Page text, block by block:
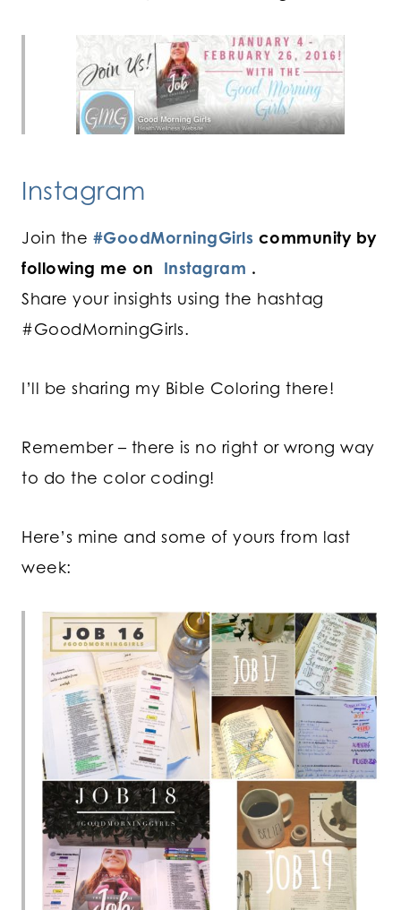
Instagram
Join the #GoodMorningGirls community by
following me on Instagram .
Share your insights using the hashtag
#GoodMorningGirls.
I’ll be sharing my Bible Coloring there!
Remember – there is no right or wrong way
to do the color coding!
Here’s mine and some of yours from last
week: